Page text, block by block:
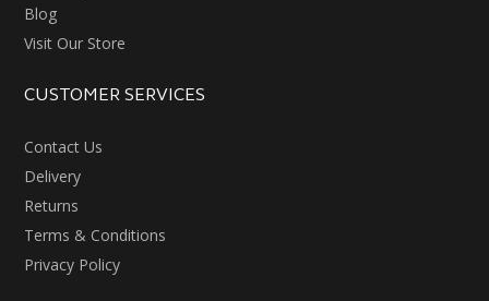
Blog
Visit Our Store
CUSTOMER SERVICES
Contact Us
Delivery
Returns
Terms & Conditions
Privacy Policy